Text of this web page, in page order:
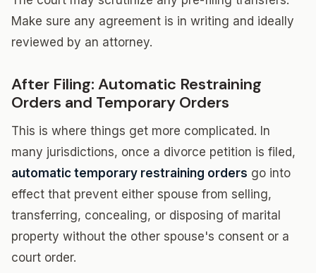
Make sure any agreement is in writing and ideally
reviewed by an attorney.
After Filing: Automatic Restraining
Orders and Temporary Orders
This is where things get more complicated. In
many jurisdictions, once a divorce petition is filed,
automatic temporary restraining orders go into
effect that prevent either spouse from selling,
transferring, concealing, or disposing of marital
property without the other spouse's consent or a
court order.